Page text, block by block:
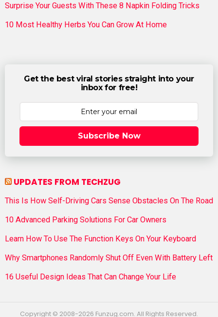
Surprise Your Guests With These 8 Napkin Folding Tricks
10 Most Healthy Herbs You Can Grow At Home
Get the best viral stories straight into your
inbox for free!
Subscribe Now
UPDATES FROM TECHZUG
This Is How Self-Driving Cars Sense Obstacles On The Road
10 Advanced Parking Solutions For Car Owners
Learn How To Use The Function Keys On Your Keyboard
Why Smartphones Randomly Shut Off Even With Battery Left
16 Useful Design Ideas That Can Change Your Life
Copyright © 2008-2026 Funzug.com. All Rights Reserved.